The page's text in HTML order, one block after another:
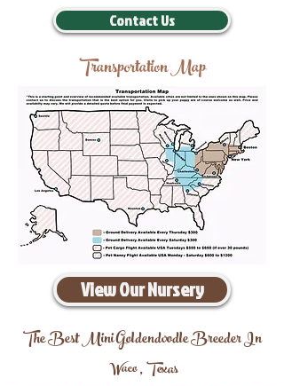
Contact Us
Transportation Map
View Our Nursery
The Best Mini Goldendoodle Breeder In
Waco,Texas